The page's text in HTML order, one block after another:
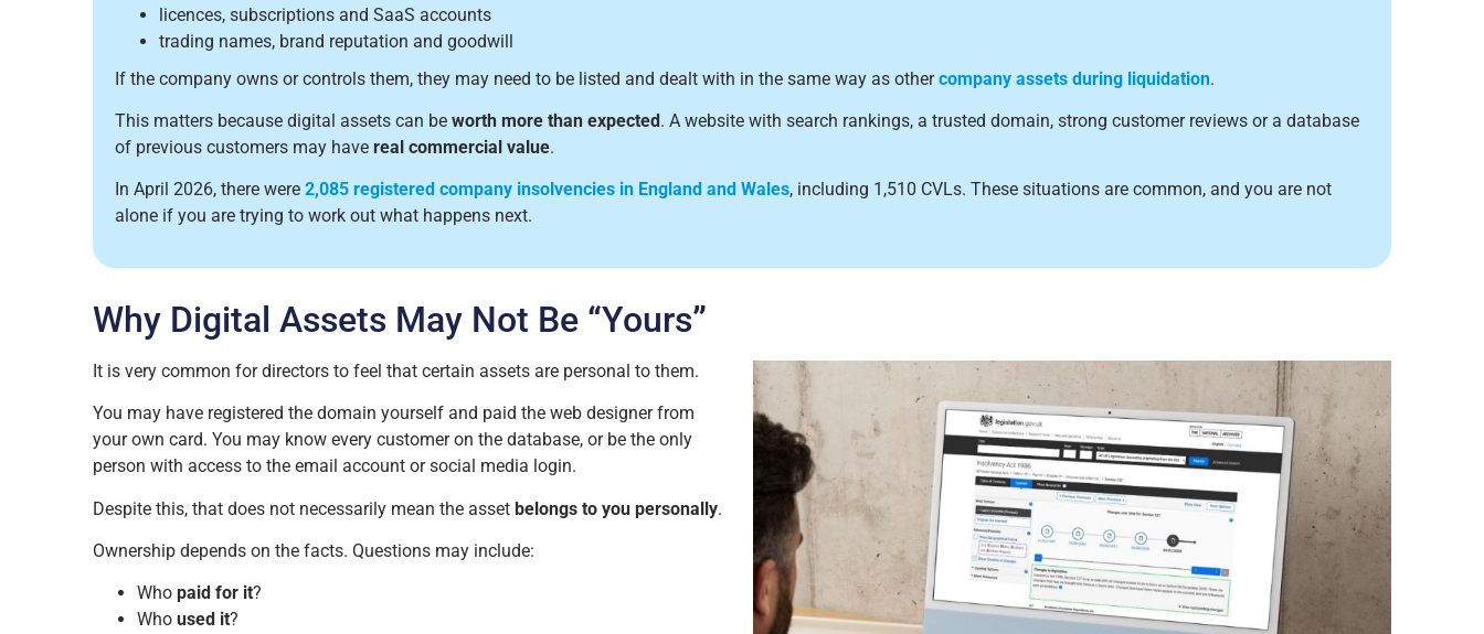
licences, subscriptions and SaaS accounts
trading names, brand reputation and goodwill
If the company owns or controls them, they may need to be listed and dealt with in the same way as othercompany assets during liquidation.
This matters because digital assets can be worth more than expected. A website with search rankings, a trusted domain, strong customer reviews or a database
of previous customers may havereal commercial value.
In April 2026, there were2,085 registered company insolvencies in England and Wales, including 1,510 CVLs. These situations are common, and you are not
alone if you are trying to work out what happens next.
Why Digital Assets May Not Be “Yours”
It is very common for directors to feel that certain assets are personal to them.
You may have registered the domain yourself and paid the web designer from
your own card. You may know every customer on the database, or be the only
person with access to the email account or social media login.
Despite this, that does not necessarily mean the assetbelongs to you personally.
Ownership depends on the facts. Questions may include:
Who paid for it?
Whoused it?